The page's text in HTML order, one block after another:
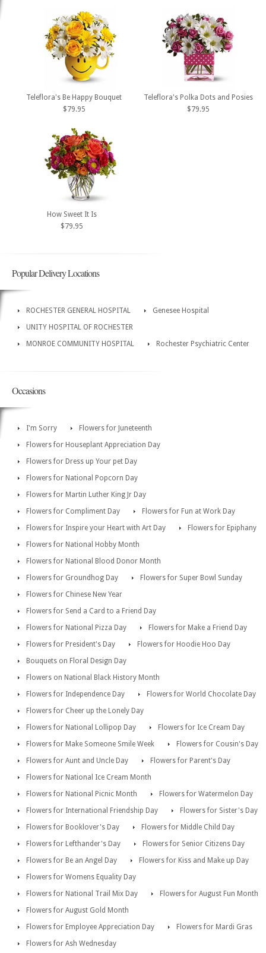
Teleflora's Be Happy Bouquet
$79.95
Teleflora's Polka Dots and Posies
$79.95
How Sweet It Is
$79.95
Popular Delivery Locations
ROCHESTER GENERAL HOSPITAL
Genesee Hospital
UNITY HOSPITAL OF ROCHESTER
MONROE COMMUNITY HOSPITAL
Rochester Psychiatric Center
Occasions
I'm Sorry
Flowers for Juneteenth
Flowers for Houseplant Appreciation Day
Flowers for Dress up Your pet Day
Flowers for National Popcorn Day
Flowers for Martin Luther King Jr Day
Flowers for Compliment Day
Flowers for Fun at Work Day
Flowers for Inspire your Heart with Art Day
Flowers for Epiphany
Flowers for National Hobby Month
Flowers for National Blood Donor Month
Flowers for Groundhog Day
Flowers for Super Bowl Sunday
Flowers for Chinese New Year
Flowers for Send a Card to a Friend Day
Flowers for National Pizza Day
Flowers for Make a Friend Day
Flowers for President's Day
Flowers for Hoodie Hoo Day
Bouquets on Floral Design Day
Flowers on National Black History Month
Flowers for Independence Day
Flowers for World Chocolate Day
Flowers for Cheer up the Lonely Day
Flowers for National Lollipop Day
Flowers for Ice Cream Day
Flowers for Make Someone Smile Week
Flowers for Cousin's Day
Flowers for Aunt and Uncle Day
Flowers for Parent's Day
Flowers for National Ice Cream Month
Flowers for National Picnic Month
Flowers for Watermelon Day
Flowers for International Friendship Day
Flowers for Sister's Day
Flowers for Booklover's Day
Flowers for Middle Child Day
Flowers for Lefthander's Day
Flowers for Senior Citizens Day
Flowers for Be an Angel Day
Flowers for Kiss and Make up Day
Flowers for Womens Equality Day
Flowers for National Trail Mix Day
Flowers for August Fun Month
Flowers for August Gold Month
Flowers for Employee Appreciation Day
Flowers for Mardi Gras
Flowers for Ash Wednesday